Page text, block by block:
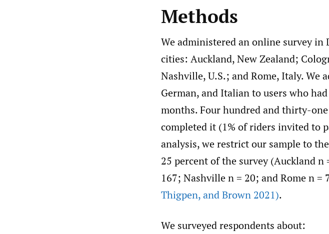
Methods
We administered an online survey in
cities: Auckland, New Zealand;
Nashville, U.S.; and Rome, Italy. We
German, and Italian to users who
months. Four hundred and thirty-
completed it (1% of riders invited to
analysis, we restrict our sample to
25 percent of the survey (Auckland
167; Nashville n = 20; and Rome n =
Thigpen,and Brown 2021).
We surveyed respondents about: